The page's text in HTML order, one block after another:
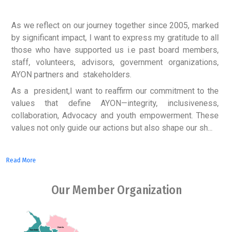
As we reflect on our journey together since 2005, marked
by significant impact, I want to express my gratitude to all
those who have supported us i.e past board members,
staff, volunteers, advisors, government organizations,
AYON partners and stakeholders.
As a president,I want to reaffirm our commitment to the
values that define AYON—integrity, inclusiveness,
collaboration, Advocacy and youth empowerment. These
values not only guide our actions but also shape our sh...
Read More
Our Member Organization
Humla
Darchula